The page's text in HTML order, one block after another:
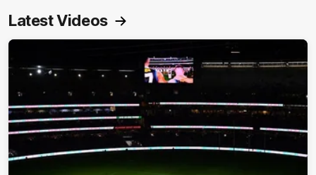
Latest Videos